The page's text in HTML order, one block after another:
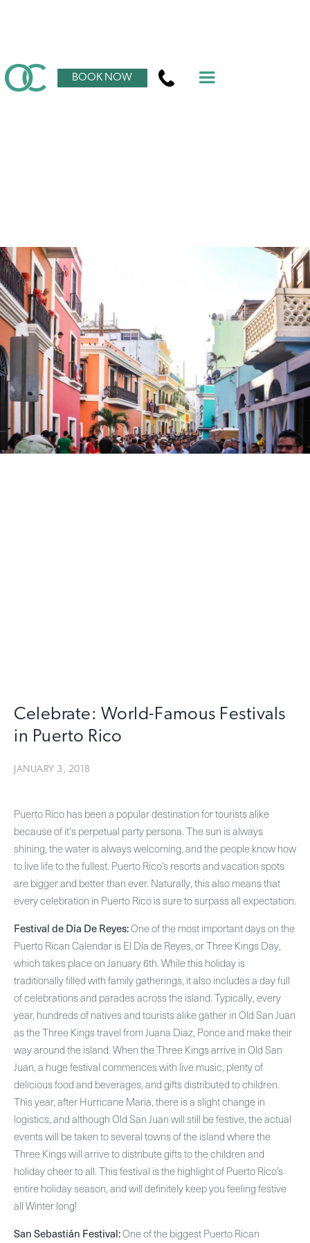
BOOK NOW
Celebrate: World-Famous Festivals
in Puerto Rico
JANUARY 3, 2018
Puerto Rico has been a popular destination for tourists alike
because of it's perpetual party persona. The sun is always
shining, the water is always welcoming, and the people know how
to live life to the fullest. Puerto Rico’s resorts and vacation spots
are bigger and better than ever. Naturally, this also means that
every celebration in Puerto Rico is sure to surpass all expectation.
Festival de Día De Reyes:One of the most important days on the
Puerto Rican Calendar is El Día de Reyes, or Three Kings Day,
which takes place on January 6th. While this holiday is
traditionally filled with family gatherings, it also includes a day full
of celebrations and parades across the island. Typically, every
year, hundreds of natives and tourists alike gather in Old San Juan
as the Three Kings travel from Juana Diaz, Ponce and make their
way around the island. When the Three Kings arrive in Old San
Juan, a huge festival commences with live music, plenty of
delicious food and beverages, and gifts distributed to children.
This year, after Hurricane Maria, there is a slight change in
logistics, and although Old San Juan will still be festive, the actual
events will be taken to several towns of the island where the
Three Kings will arrive to distribute gifts to the children and
holiday cheer to all. This festival is the highlight of Puerto Rico’s
entire holiday season, and will definitely keep you feeling festive
all Winter long!
San Sebastián Festival:One of the biggest Puerto Rican